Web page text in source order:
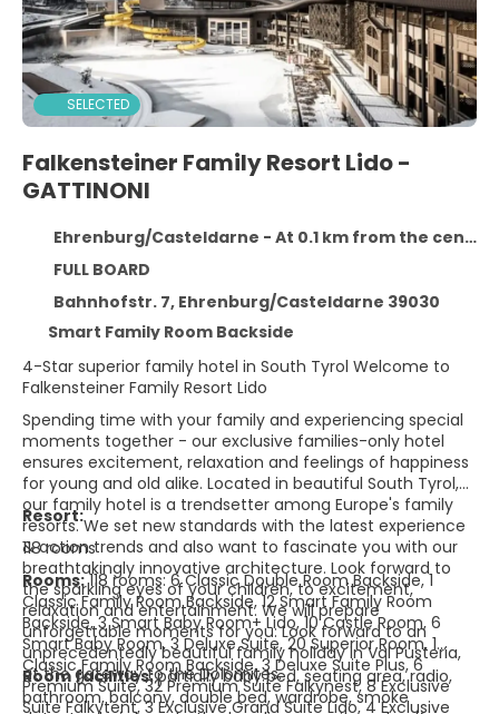
SELECTED
Falkensteiner Family Resort Lido -
GATTINONI
Ehrenburg/Casteldarne - At 0.1 km from the centre
FULL BOARD
Bahnhofstr. 7, Ehrenburg/Casteldarne 39030
Smart Family Room Backside
4-Star superior family hotel in South Tyrol Welcome to
Falkensteiner Family Resort Lido
Spending time with your family and experiencing special
moments together - our exclusive families-only hotel
ensures excitement, relaxation and feelings of happiness
for young and old alike. Located in beautiful South Tyrol,
our family hotel is a trendsetter among Europe's family
resorts. We set new standards with the latest experience
& action trends and also want to fascinate you with our
breathtakingly innovative architecture. Look forward to
the sparkling eyes of your children, to excitement,
relaxation and entertainment. We will prepare
unforgettable moments for you: Look forward to an
unprecedentedly beautiful family holiday in Val Pusteria,
at the gateway to the Dolomites.
Resort:
118 rooms
Rooms:118 rooms: 6 Classic Double Room Backside, 1
Classic Family Room Backside, 12 Smart Family Room
Backside, 3 Smart Baby Room+ Lido, 10 Castle Room, 6
Smart Baby Room, 3 Deluxe Suite, 20 Superior Room, 1
Classic Family Room Backside, 3 Deluxe Suite Plus, 6
Premium Suite, 32 Premium Suite Falkynest, 8 Exclusive
Suite Falkytent, 3 Exclusive Grand Suite Lido, 4 Exclusive
Room facilities:partially baby bed, seating area, radio,
bathroom, balcony, double bed, wardrobe, smoke